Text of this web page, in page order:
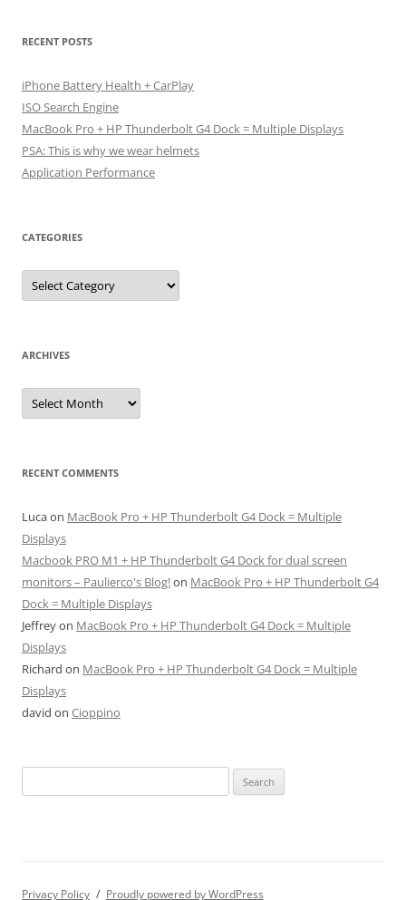
RECENT POSTS
iPhone Battery Health + CarPlay
ISO Search Engine
MacBook Pro + HP Thunderbolt G4 Dock = Multiple Displays
PSA: This is why we wear helmets
Application Performance
CATEGORIES
Categories
ARCHIVES
Archives
RECENT COMMENTS
Lucaon MacBook Pro + HP Thunderbolt G4 Dock = Multiple
Displays
Macbook PRO M1 + HP Thunderbolt G4 Dock for dual screen
monitors – Paulierco's Blog!on MacBook Pro + HP Thunderbolt G4
Dock = Multiple Displays
Jeffreyon MacBook Pro + HP Thunderbolt G4 Dock = Multiple
Displays
Richard on MacBook Pro + HP Thunderbolt G4 Dock = Multiple
Displays
david on Cioppino
for:
Privacy Policy Proudly powered by WordPress